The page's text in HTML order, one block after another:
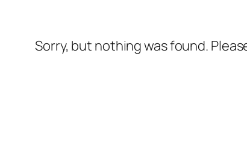
Sorry, but nothing was found.